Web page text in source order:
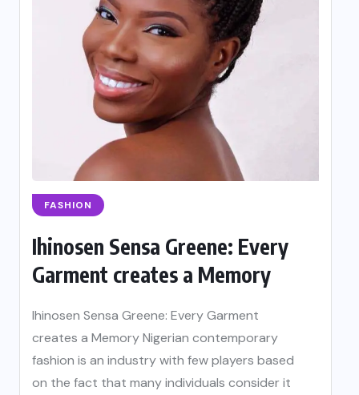
FASHION
Ihinosen Sensa Greene: Every
Garment creates a Memory
Ihinosen Sensa Greene: Every Garment
creates a Memory Nigerian contemporary
fashion is an industry with few players based
on the fact that many individuals consider it